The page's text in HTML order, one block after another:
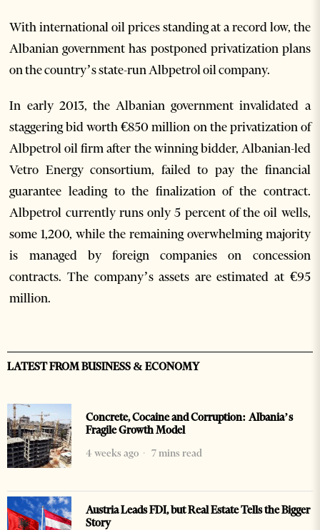
With international oil prices standing at a record low, the
Albanian government has postponed privatization plans
on the country’s state-run Albpetrol oil company.
In early 2013, the Albanian government invalidated a
staggering bid worth €850 million on the privatization of
Albpetrol oil firm after the winning bidder, Albanian-led
Vetro Energy consortium, failed to pay the financial
guarantee leading to the finalization of the contract.
Albpetrol currently runs only 5 percent of the oil wells,
some 1,200, while the remaining overwhelming majority
is managed by foreign companies on concession
contracts. The company’s assets are estimated at €95
million.
LATEST FROM BUSINESS & ECONOMY
Concrete, Cocaine and Corruption: Albania’s
Fragile Growth Model
4 weeks ago
7 mins read
Austria Leads FDI, but Real Estate Tells the Bigger
Story